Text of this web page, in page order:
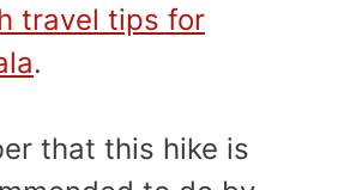
travel tips for
.
that this hike is